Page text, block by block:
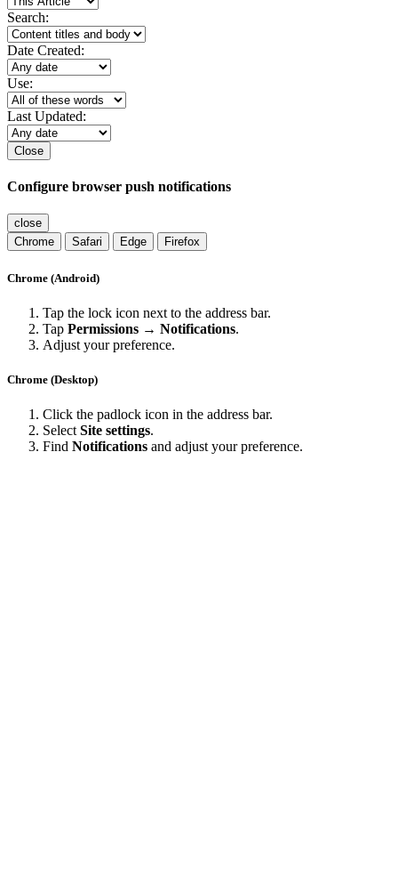
Search:
Date Created:
Use:
Last Updated:
Close
Configure browser push notifications
close
Chrome
Safari Edge Firefox
Chrome (Android)
Tap the lock icon next to the address bar.
Tap Permissions → Notifications.
Adjust your preference.
Chrome (Desktop)
Click the padlock icon in the address bar.
Select Site settings.
Find Notifications and adjust your preference.